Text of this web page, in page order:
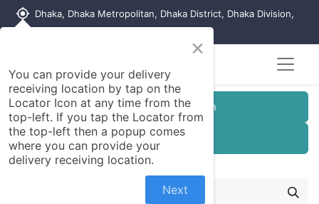
my_location Dhaka, Dhaka Metropolitan, Dhaka District, Dhaka Division,
Customer Registration
Seller Registration
×
You can provide your delivery
receiving location by tap on the
Locator Icon at any time from the
top-left. If you tap the Locator from
the top-left then a popup comes
where you can provide your
delivery receiving location.
Next